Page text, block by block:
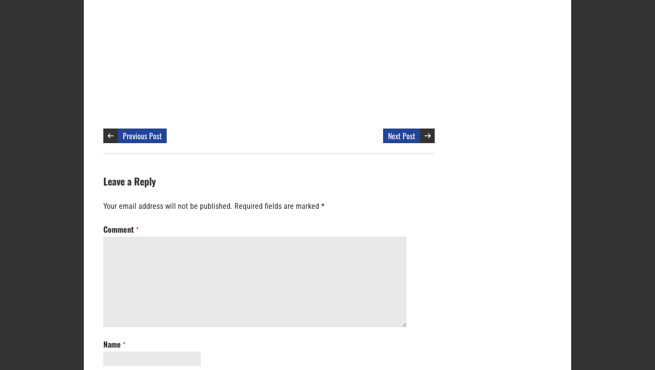
Previous Post Next Post
Leave a Reply
Your email address will not be published. Required fields are marked *
Comment *
Name *